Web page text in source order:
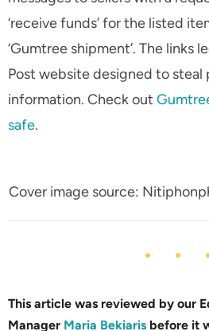
‘receive funds’ for the listed
‘Gumtree shipment’. The links
Post website designed to steal
information. Check out
safe.
Cover image source:
This article was reviewed by our
Manager Maria Bekiaris before it